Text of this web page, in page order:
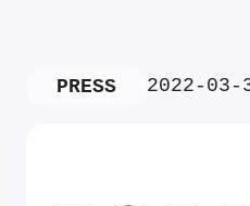
PRESS 2022-03-